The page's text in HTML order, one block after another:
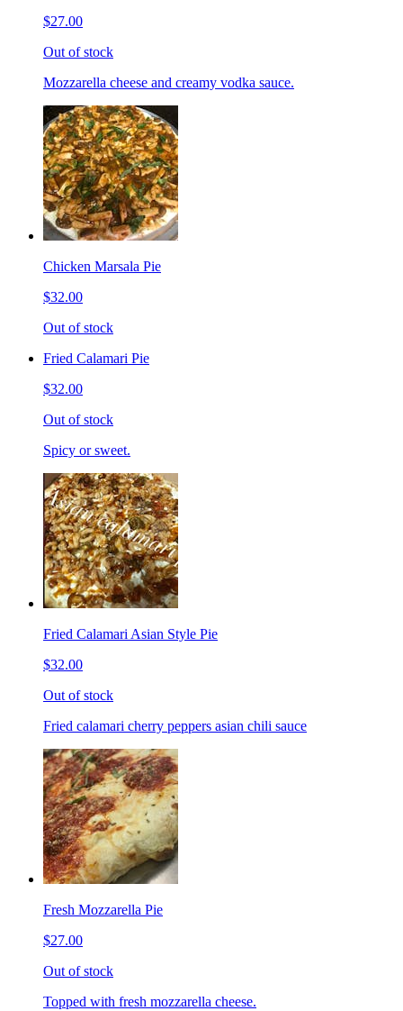
$27.00
Out of stock
Mozzarella cheese and creamy vodka sauce.
Chicken Marsala Pie
$32.00
Out of stock
Fried Calamari Pie
$32.00
Out of stock
Spicy or sweet.
Fried Calamari Asian Style Pie
$32.00
Out of stock
Fried calamari cherry peppers asian chili sauce
Fresh Mozzarella Pie
$27.00
Out of stock
Topped with fresh mozzarella cheese.